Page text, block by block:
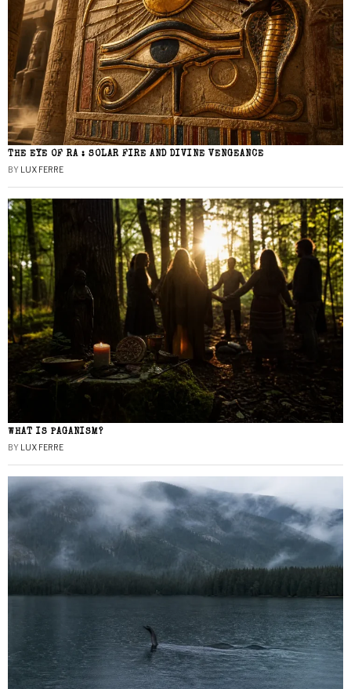
THE EYE OF RA : SOLAR FIRE AND DIVINE VENGEANCE
BY LUX FERRE
WHAT IS PAGANISM?
BY LUX FERRE